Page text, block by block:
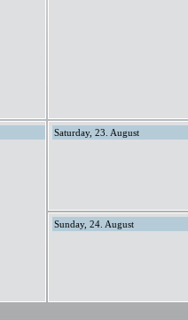
Saturday, 23. August
Sunday, 24. August